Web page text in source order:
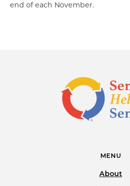
end of each November.
MENU
About